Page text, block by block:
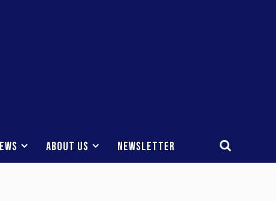
About Us Newsletter